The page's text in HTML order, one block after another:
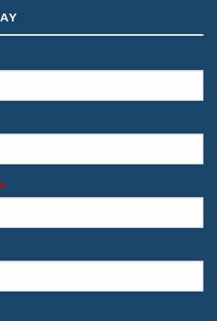
is required.
This field is required.